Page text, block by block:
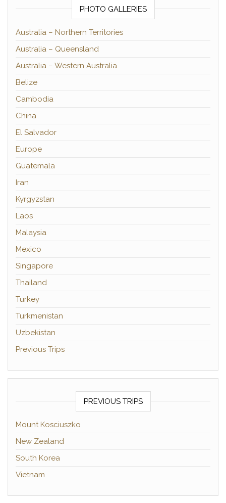
PHOTO GALLERIES
Australia – Northern Territories
Australia – Queensland
Australia – Western Australia
Belize
Cambodia
China
El Salvador
Europe
Guatemala
Iran
Kyrgyzstan
Laos
Malaysia
Mexico
Singapore
Thailand
Turkey
Turkmenistan
Uzbekistan
Previous Trips
PREVIOUS TRIPS
Mount Kosciuszko
New Zealand
South Korea
Vietnam